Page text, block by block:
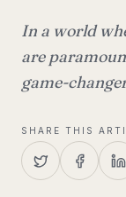
In a world
are
game-
SHARE THIS